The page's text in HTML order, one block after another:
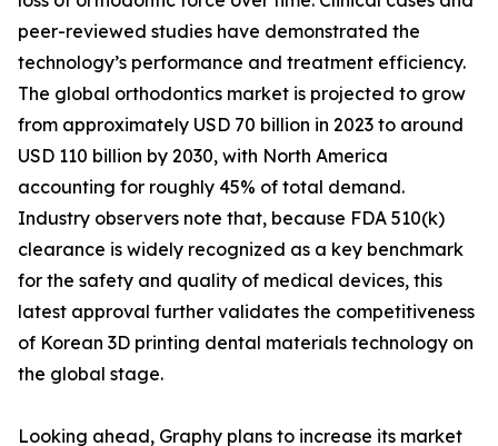
peer-reviewed studies have demonstrated the
technology’s performance and treatment efficiency.
The global orthodontics market is projected to grow
from approximately USD 70 billion in 2023 to around
USD 110 billion by 2030, with North America
accounting for roughly 45% of total demand.
Industry observers note that, because FDA 510(k)
clearance is widely recognized as a key benchmark
for the safety and quality of medical devices, this
latest approval further validates the competitiveness
of Korean 3D printing dental materials technology on
the global stage.
Looking ahead, Graphy plans to increase its market